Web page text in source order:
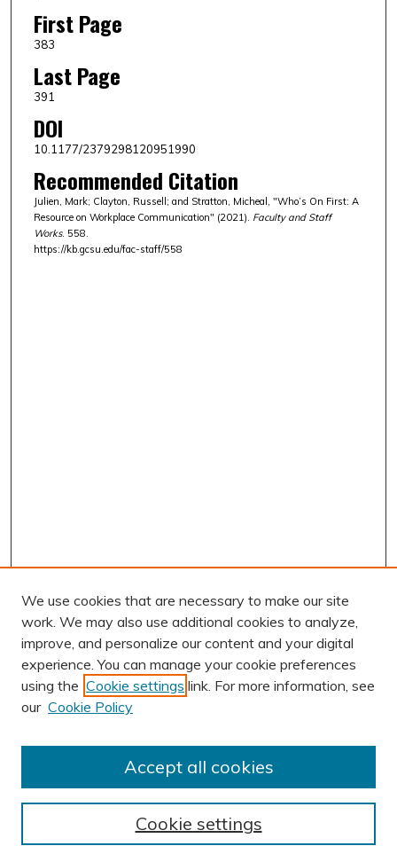
First Page
383
Last Page
391
DOI
10.1177/2379298120951990
Recommended Citation
Julien, Mark; Clayton, Russell; and Stratton, Micheal, "Who’s On First: A
Resource on Workplace Communication" (2021). Faculty and Staff
Works. 558.
https://kb.gcsu.edu/fac-staff/558
AUTHOR CORNER
Submission Guidelines
BROWSE
We use cookies that are necessary to make our site
work. We may also use additional cookies to analyze,
improve, and personalize our content and your digital
experience. You can manage your cookie preferences
using the Cookie settings link. For more information, see
our Cookie Policy
Cookie settings
Accept all cookies